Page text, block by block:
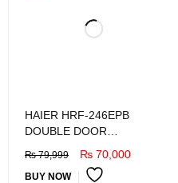
HAIER HRF-246EPB
DOUBLE DOOR
₨79,999 ₨ 70,000
BUY NOW